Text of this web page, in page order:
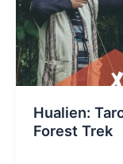
Hualien:
Forest Trek